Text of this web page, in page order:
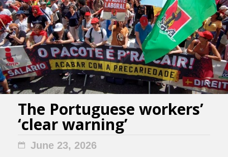
The Portuguese workers’
‘clear warning’
June 23, 2026